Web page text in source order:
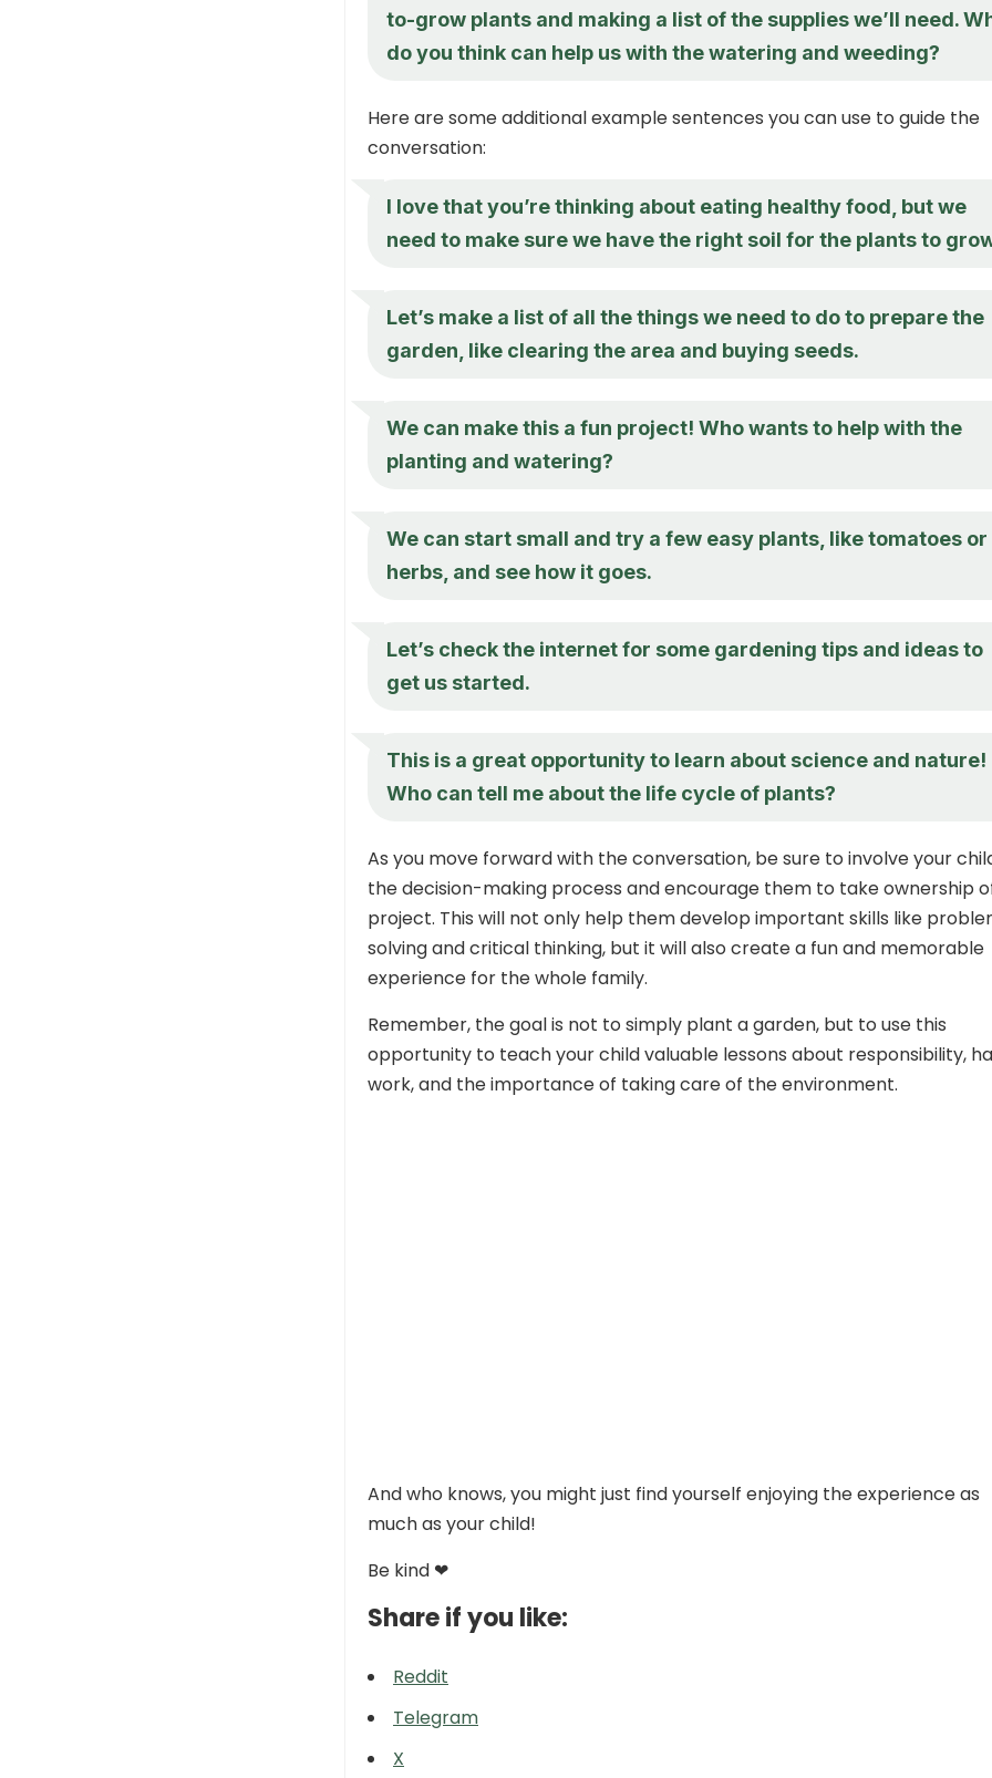
to-grow plants and making a list of the supplies we’ll need.
do you think can help us with the watering and weeding?
Here are some additional example sentences you can use to guide the
conversation:
I love that you’re thinking about eating healthy food, but we
need to make sure we have the right soil for the plants to
Let’s make a list of all the things we need to do to prepare the
garden, like clearing the area and buying seeds.
We can make this a fun project! Who wants to help with the
planting and watering?
We can start small and try a few easy plants, like tomatoes or
herbs, and see how it goes.
Let’s check the internet for some gardening tips and ideas to
get us started.
This is a great opportunity to learn about science and nature!
Who can tell me about the life cycle of plants?
As you move forward with the conversation, be sure to involve your
the decision-making process and encourage them to take ownership
project. This will not only help them develop important skills like
solving and critical thinking, but it will also create a fun and memorable
experience for the whole family.
Remember, the goal is not to simply plant a garden, but to use this
opportunity to teach your child valuable lessons about responsibility,
work, and the importance of taking care of the environment.
And who knows, you might just find yourself enjoying the experience as
much as your child!
Be kind ❤
Share if you like:
Reddit
Telegram
X